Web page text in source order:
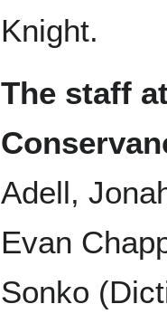
Knight.
The staff
Adell,
Evan
Sonko